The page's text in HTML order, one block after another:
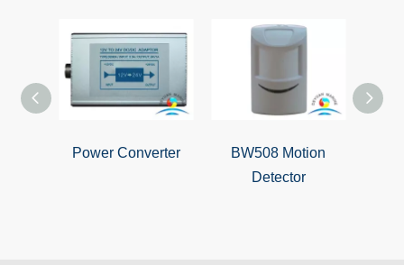
Power Converter
BW508 Motion
Detector